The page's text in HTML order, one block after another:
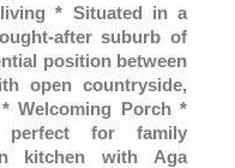
* Situated in a
after suburb of
position between
open countryside,
Welcoming Porch *
perfect for family
kitchen with Aga